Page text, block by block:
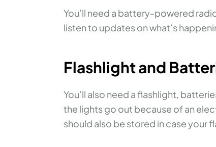
You’ll need a battery-powered
listen to updates on what’s
Flashlight and
You’ll also need a flashlight,
the lights go out because of an
should also be stored in case your